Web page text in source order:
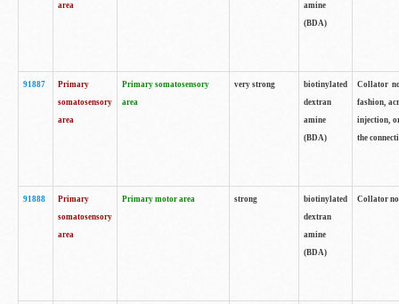
area
amine
(BDA)
91887
Primary
somatosensory
area
Primary somatosensory
area
very strong
biotinylated
dextran
amine
(BDA)
Collator
fashion,
injection,
the
91888
Primary
somatosensory
area
Primary motor area strong
biotinylated
dextran
amine
(BDA)
Collator